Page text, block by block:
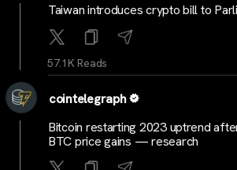
Taiwan introduces crypto bill to
57.1K Reads
cointelegraph
Bitcoin restarting 2023 uptrend
BTC price gains — research